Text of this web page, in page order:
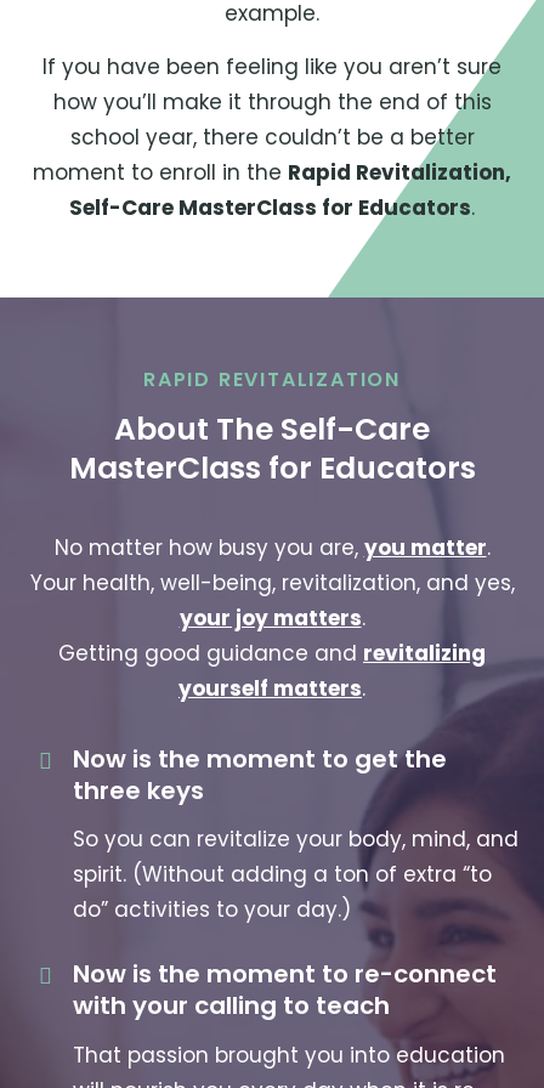
example.
If you have been feeling like you aren’t sure
how you’ll make it through the end of this
school year, there couldn’t be a better
moment to enroll in the Rapid Revitalization,
Self-Care MasterClass for Educators.
RAPID REVITALIZATION
About The Self-Care
MasterClass for Educators
No matter how busy you are, you matter.
Your health, well-being, revitalization, and yes,
your joy matters.
Getting good guidance and revitalizing
yourself matters.
Now is the moment to get the
three keys
So you can revitalize your body, mind, and
spirit. (Without adding a ton of extra “to
do” activities to your day.)
Now is the moment to re-connect
with your calling to teach
That passion brought you into education